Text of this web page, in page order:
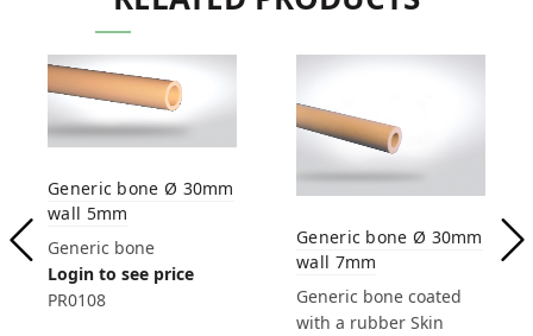
Generic bone Ø 30mm
wall 5mm
Generic bone
Login to see price
PR0108
Generic bone Ø 30mm
wall 7mm
Generic bone coated
with a rubber Skin